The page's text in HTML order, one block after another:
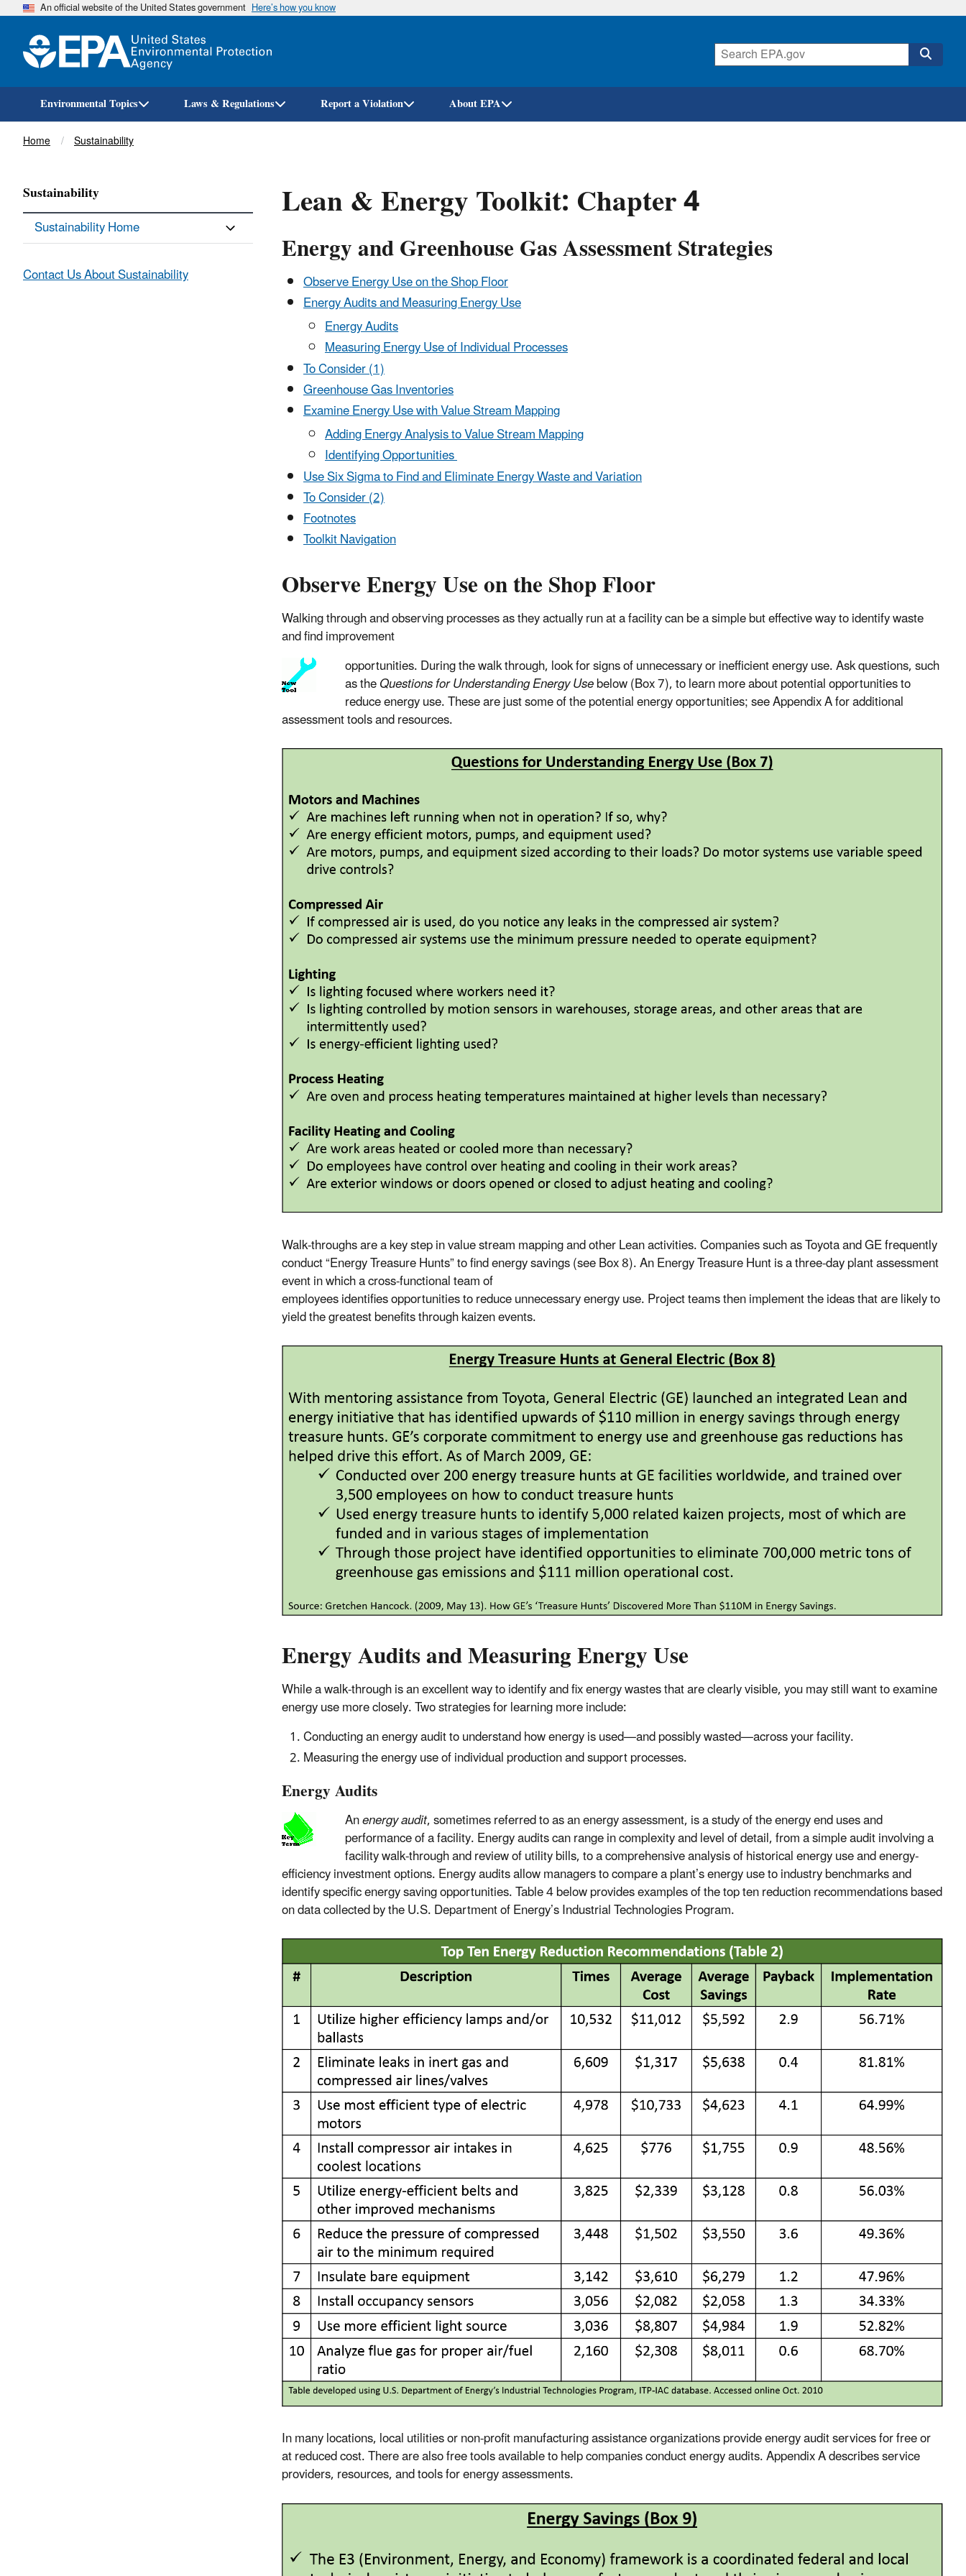
Skip
An official website of the United States government Here’s how you know
Environmental Topics Laws & Regulations Report a Violation About EPA
Breadcrumb
Home Sustainability
Lean & Energy Toolkit: Chapter 4
Energy and Greenhouse Gas Assessment Strategies
Observe Energy Use on the Shop Floor
Energy Audits and Measuring Energy Use
Energy Audits
Measuring Energy Use of Individual Processes
To Consider (1)
Greenhouse Gas Inventories
Examine Energy Use with Value Stream Mapping
Adding Energy Analysis to Value Stream Mapping
Identifying Opportunities
Use Six Sigma to Find and Eliminate Energy Waste and Variation
To Consider (2)
Footnotes
Toolkit Navigation
Observe Energy Use on the Shop Floor
Walking through and observing processes as they actually run at a facility can be a simple but effective way to identify waste
and find improvement
opportunities. During the walk through, look for signs of unnecessary or inefficient energy use. Ask questions, such
as theQuestions for Understanding Energy Usebelow (Box 7), to learn more about potential opportunities to
reduce energy use. These are just some of the potential energy opportunities; see Appendix A for additional
assessment tools and resources.
Walk-throughs are a key step in value stream mapping and other Lean activities. Companies such as Toyota and GE frequently
conduct “Energy Treasure Hunts” to find energy savings (see Box 8). An Energy Treasure Hunt is a three-day plant assessment
event in which a cross-functional team of
employees identifies opportunities to reduce unnecessary energy use. Project teams then implement the ideas that are likely to
yield the greatest benefits through kaizen events.
Energy Audits and Measuring Energy Use
While a walk-through is an excellent way to identify and fix energy wastes that are clearly visible, you may still want to examine
energy use more closely. Two strategies for learning more include:
Conducting an energy audit to understand how energy is used—and possibly wasted—across your facility.
Measuring the energy use of individual production and support processes.
Energy Audits
Anenergy audit, sometimes referred to as an energy assessment, is a study of the energy end uses and
performance of a facility. Energy audits can range in complexity and level of detail, from a simple audit involving a
facility walk-through and review of utility bills, to a comprehensive analysis of historical energy use and energy-
efficiency investment options. Energy audits allow managers to compare a plant’s energy use to industry benchmarks and
identify specific energy saving opportunities. Table 4 below provides examples of the top ten reduction recommendations based
on data collected by the U.S. Department of Energy’s Industrial Technologies Program.
In many locations, local utilities or non-profit manufacturing assistance organizations provide energy audit services for free or
at reduced cost. There are also free tools available to help companies conduct energy audits. Appendix A describes service
providers, resources, and tools for energy assessments.
Sustainability
Sustainability Home
Contact Us About Sustainability